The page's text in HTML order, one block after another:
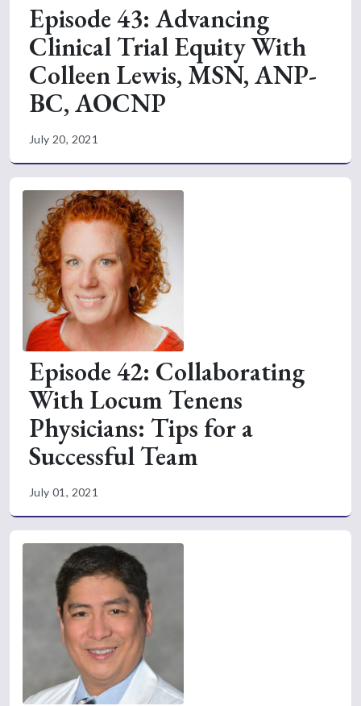
Episode 43: Advancing
Clinical Trial Equity With
Colleen Lewis, MSN, ANP-
BC, AOCNP
July 20, 2021
Episode 42: Collaborating
With Locum Tenens
Physicians: Tips for a
Successful Team
July 01, 2021